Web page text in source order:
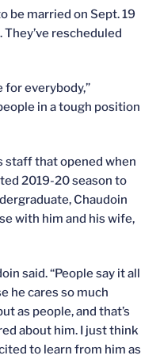
be married on Sept. 19
rescheduled
for everybody,”
in a tough position
staff that opened when
2019-20 season to
Chaudoin
with him and his wife,
said. “People say it all
he cares so much
as people, and that’s
about him. I just think
to learn from him as